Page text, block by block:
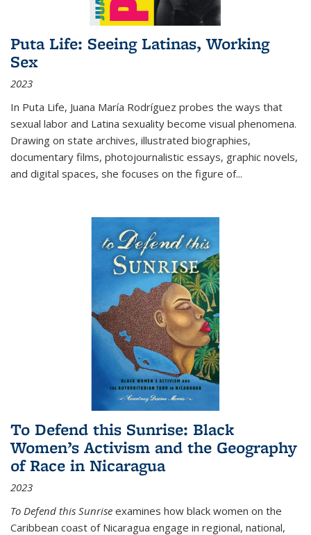
Puta Life: Seeing Latinas, Working
Sex
2023
In Puta Life, Juana María Rodríguez probes the ways that
sexual labor and Latina sexuality become visual phenomena.
Drawing on state archives, illustrated biographies,
documentary films, photojournalistic essays, graphic novels,
and digital spaces, she focuses on the figure of...
To Defend this Sunrise: Black
Women’s Activism and the Geography
of Race in Nicaragua
2023
To Defend this Sunrise examines how black women on the
Caribbean coast of Nicaragua engage in regional, national,